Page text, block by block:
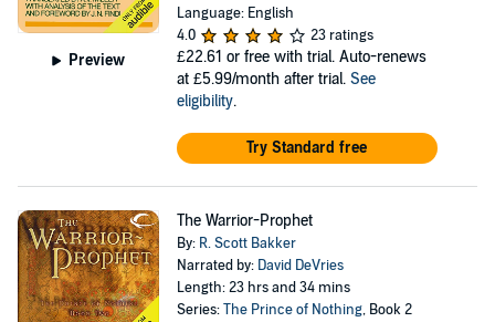
Preview
Language: English
4.0
23 ratings
£22.61 or free with trial. Auto-renews
at £5.99/month after trial. See
eligibility.
Try Standard free
The Warrior-Prophet
By: R. Scott Bakker
Narrated by: David DeVries
Length: 23 hrs and 34 mins
Series:The Prince of Nothing, Book 2